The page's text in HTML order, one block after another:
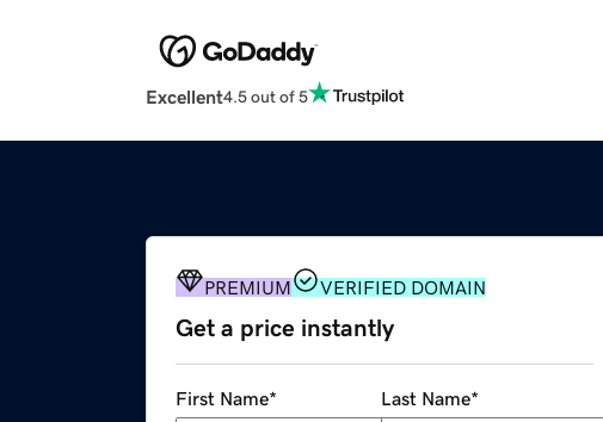
Excellent4.5 out of 5
PREMIUM VERIFIED DOMAIN
Get a price instantly
First Name* Last Name*